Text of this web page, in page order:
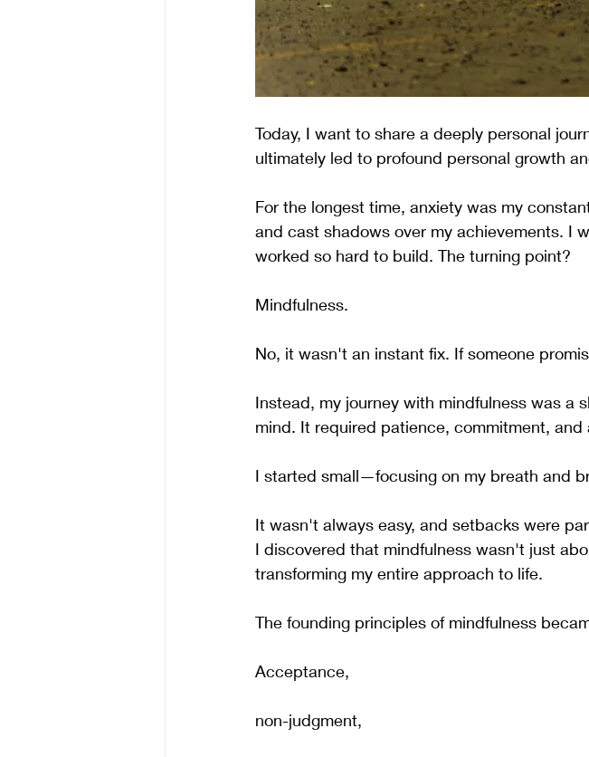
Today, I want to share a deeply personal
ultimately led to profound personal growth
For the longest time, anxiety was my
and cast shadows over my achievements. I
worked so hard to build. The turning point?
Mindfulness.
No, it wasn't an instant fix. If someone
Instead, my journey with mindfulness was a
mind. It required patience, commitment, and
I started small—focusing on my breath and
It wasn't always easy, and setbacks were
I discovered that mindfulness wasn't just
transforming my entire approach to life.
The founding principles of mindfulness
Acceptance,
non-judgment,